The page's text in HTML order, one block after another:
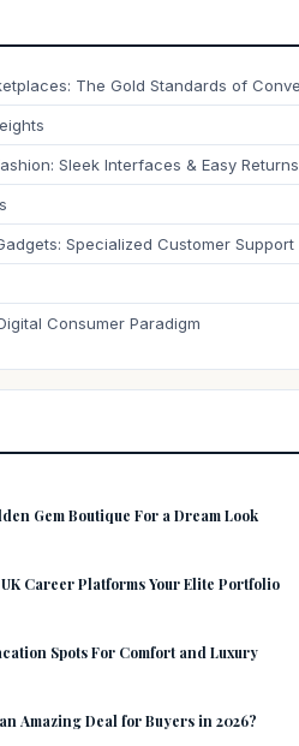
The Gold Standards of
Sleek Interfaces & Easy Returns
Specialized Customer Support
Consumer Paradigm
Gem Boutique For a Dream Look
Career Platforms Your Elite Portfolio
Spots For Comfort and Luxury
Amazing Deal for Buyers in 2026?